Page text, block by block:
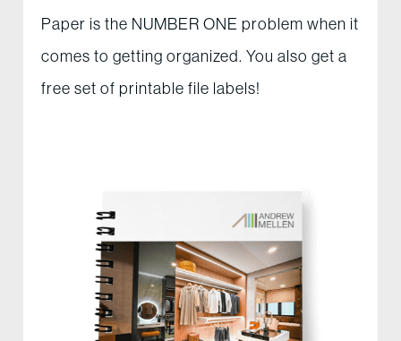
Paper is the NUMBER ONE problem when it
comes to getting organized. You also get a
free set of printable file labels!